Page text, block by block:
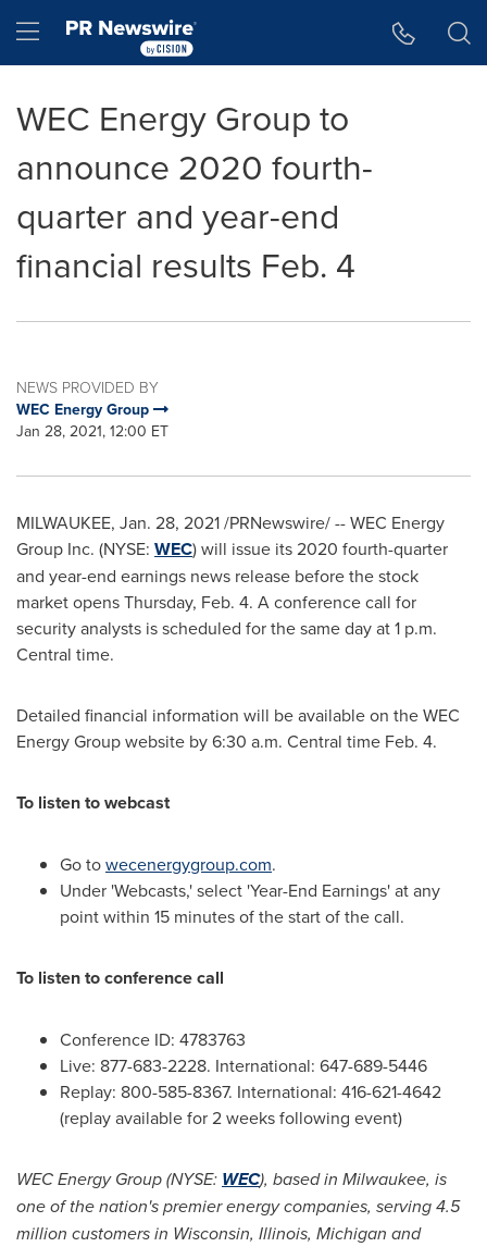
Hamburger menu
WEC Energy Group to
announce 2020 fourth-
quarter and year-end
financial results Feb. 4
NEWS PROVIDED BY
WEC Energy Group
Jan 28, 2021, 12:00 ET
MILWAUKEE, Jan. 28, 2021/PRNewswire/ -- WEC Energy
Group Inc. (NYSE: WEC) will issue its 2020 fourth-quarter
and year-end earnings news release before the stock
market opensThursday, Feb. 4. A conference call for
security analysts is scheduled for the same day at1 p.m.
Central time.
Detailed financial information will be available on the WEC
Energy Group website by6:30 a.m. Central time Feb. 4.
To listen to webcast
Go towecenergygroup.com.
Under 'Webcasts,' select 'Year-End Earnings' at any
point within 15 minutes of the start of the call.
To listen to conference call
Conference ID: 4783763
Live: 877-683-2228. International: 647-689-5446
Replay: 800-585-8367. International: 416-621-4642
(replay available for 2 weeks following event)
WEC Energy Group (NYSE: WEC), based in Milwaukee, is
one of the nation's premier energy companies, serving 4.5
million customers in Wisconsin, Illinois, Michigan and